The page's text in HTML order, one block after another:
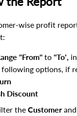
wise profit
:
"From" to "To",
options, if
Discount
the Customer and